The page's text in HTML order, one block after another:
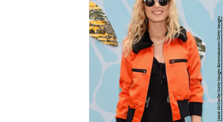
Jamie McCarthy/Getty Images Entertainment/Getty Images